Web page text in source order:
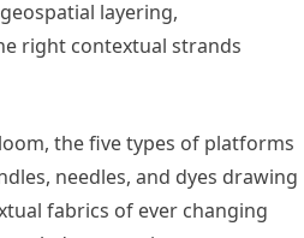
layering,
right contextual strands
the five types of platforms
needles, and dyes drawing
fabrics of ever changing